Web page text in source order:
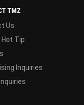
TMZ
Us
Hot Tip
Inquiries